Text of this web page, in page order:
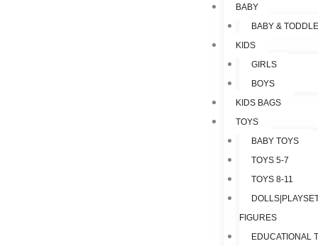
BABY
BABY &
KIDS
GIRLS
BOYS
KIDS BAGS
TOYS
BABY TOYS
TOYS 5-7
TOYS 8-11
FIGURES
EDUCATIONAL